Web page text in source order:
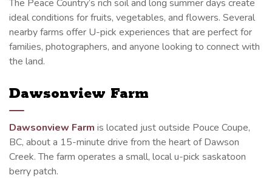
The Peace Country’s rich soil and long summer days create
ideal conditions for fruits, vegetables, and flowers. Several
nearby farms offer U-pick experiences that are perfect for
families, photographers, and anyone looking to connect with
the land.
Dawsonview Farm
Dawsonview Farm is located just outside Pouce Coupe,
BC, about a 15-minute drive from the heart of Dawson
Creek. The farm operates a small, local u-pick saskatoon
berry patch.